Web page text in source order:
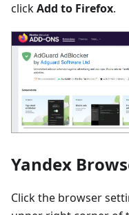
clickAdd to Firefox.
Yandex
Click the browser